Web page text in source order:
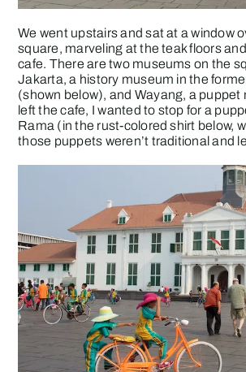
We went upstairs and sat at a window
square, marveling at the teak floors
cafe. There are two museums on the
Jakarta, a history museum in the
(shown below), and Wayang, a puppet
left the cafe, I wanted to stop for a
Rama (in the rust-colored shirt below,
those puppets weren’t traditional and